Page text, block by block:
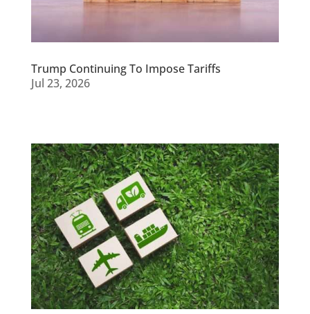
Trump Continuing To Impose Tariffs
Jul 23, 2026